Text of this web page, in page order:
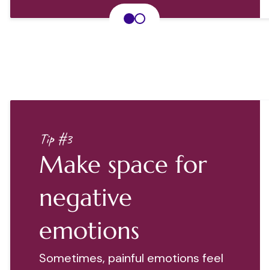
Tip #3
Make space for
negative
emotions
Sometimes, painful emotions feel